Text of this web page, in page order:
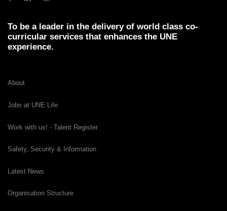
To be a leader in the delivery of world class co-
curricular services that enhances the UNE
experience.
About
Jobs at UNE Life
Work with us! - Talent Register
Safety, Security & Information
Latest News
Organisation Structure